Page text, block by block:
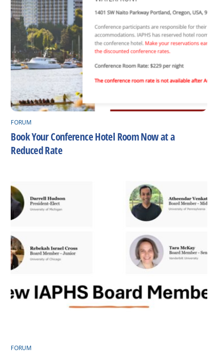
FORUM
Book Your Conference Hotel Room Now at a
Reduced Rate
FORUM